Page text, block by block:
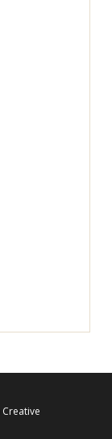
Creative